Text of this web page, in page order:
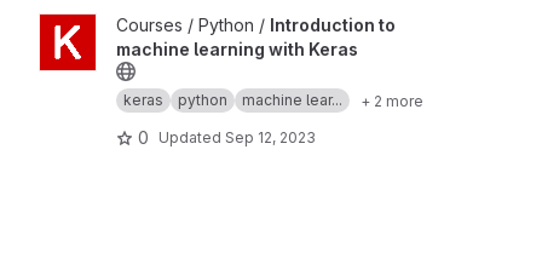
View Introduction to machine learning with Keras project
Courses / Python / Introduction to
machine learning with Keras
keras python machine lear... + 2 more
0 Updated Sep 12, 2023